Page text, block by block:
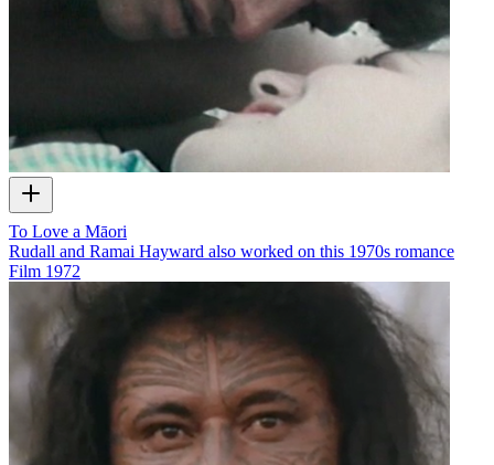
To Love a Māori
Rudall and Ramai Hayward also worked on this 1970s romance
Film 1972